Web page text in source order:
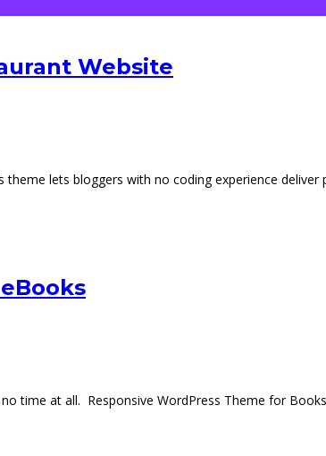
Website
lets bloggers with no coding experience deliver
time at all. Responsive WordPress Theme for